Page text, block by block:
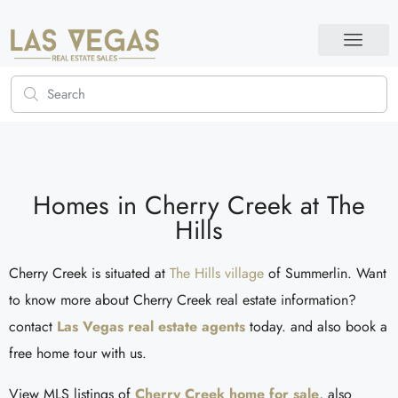
Homes in Cherry Creek at The
Hills
Cherry Creek is situated at The Hills village of Summerlin. Want
to know more about Cherry Creek real estate information?
contact Las Vegas real estate agents today. and also book a
free home tour with us.